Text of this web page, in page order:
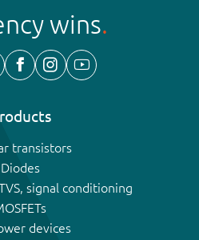
wins
transistors
Diodes
signal conditioning
devices